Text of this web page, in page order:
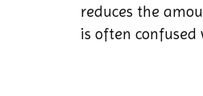
reduces the
is often